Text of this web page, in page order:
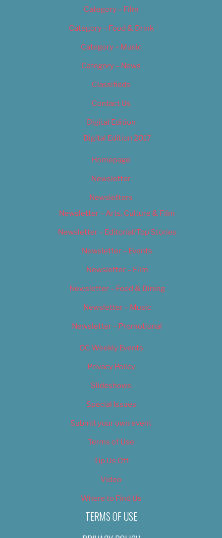
Category – Film
Category – Food & Drink
Category – Music
Category – News
Classifieds
Contact Us
Digital Edition
Digital Edition 2017
Homepage
Newsletter
Newsletters
Newsletter – Arts, Culture & Film
Newsletter – Editorial/Top Stories
Newsletter – Events
Newsletter – Film
Newsletter – Food & Dining
Newsletter – Music
Newsletter – Promotional
OC Weekly Events
Privacy Policy
Slideshows
Special Issues
Submit your own event
Terms of Use
Tip Us Off
Video
Where to Find Us
TERMS OF USE